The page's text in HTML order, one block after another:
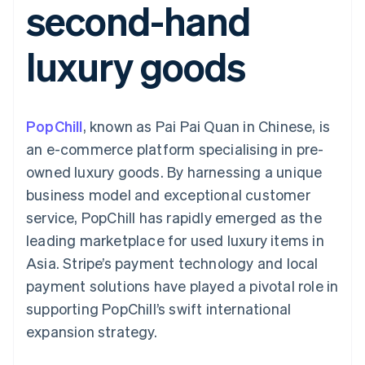
Payment
methods
125+
Terminal
Authorization
Boost
Acceptance
optimisations
Accelerated
checkout
Connections
Linked
account data
automation
Revenue
Recognition
Accounting
Stripe Sigma
Custom
Data sync
More
SaaS
By industry
Creator economy
Gaming
Hospitality, travel and
leisure
Insurance
Media and
entertainment
Non-profits
Professional services
Public sector
Retail
Ecosystem
billing
Issue stablecoin-
backed cards
Provision and manage
services with agents
Resources
App integrations
Code samples
Developers blog
API status
Product roadmap
Sessions annual
Careers
Newsroom
Contact
Contact sales
Become a partner
second-hand
luxury goods
PopChill, known as Pai Pai Quan in Chinese, is
an e-commerce platform specialising in pre-
owned luxury goods. By harnessing a unique
business model and exceptional customer
service, PopChill has rapidly emerged as the
leading marketplace for used luxury items in
Asia. Stripe’s payment technology and local
payment solutions have played a pivotal role in
supporting PopChill’s swift international
expansion strategy.